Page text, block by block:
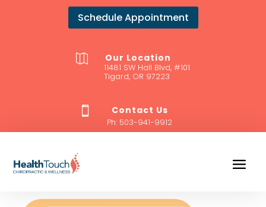
Schedule Appointment
 Our Location
11481 SW Hall Blvd, #101
Tigard, OR 97223
 Contact Us
Ph: 503-941-9912